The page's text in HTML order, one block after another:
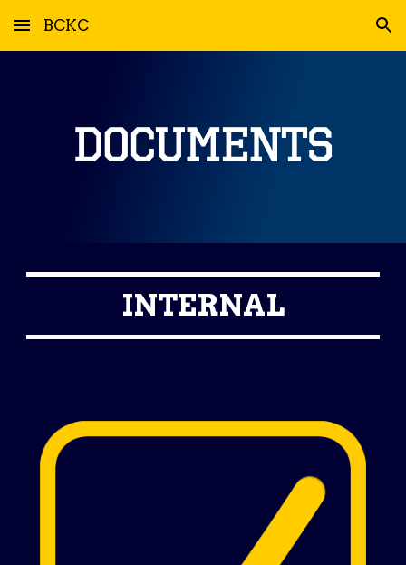
Skip to main content Skip to navigation
BCKC
INTERNAL